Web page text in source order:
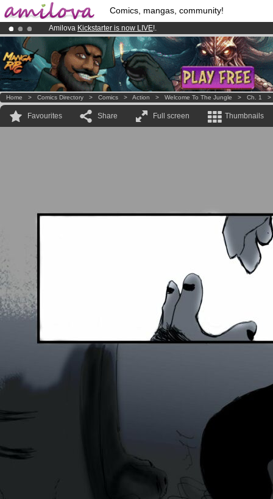
Comics, mangas, community!
Amilova Kickstarter is now LIVE!.
Already 100000membersand 1000comics & mangas!.
Premium membership from3.95 euros per month !Get membership
Home > Comics Directory > Comics > Action > Welcome To The Jungle > Ch. 1
Favourites Share Full screen Thumbnails